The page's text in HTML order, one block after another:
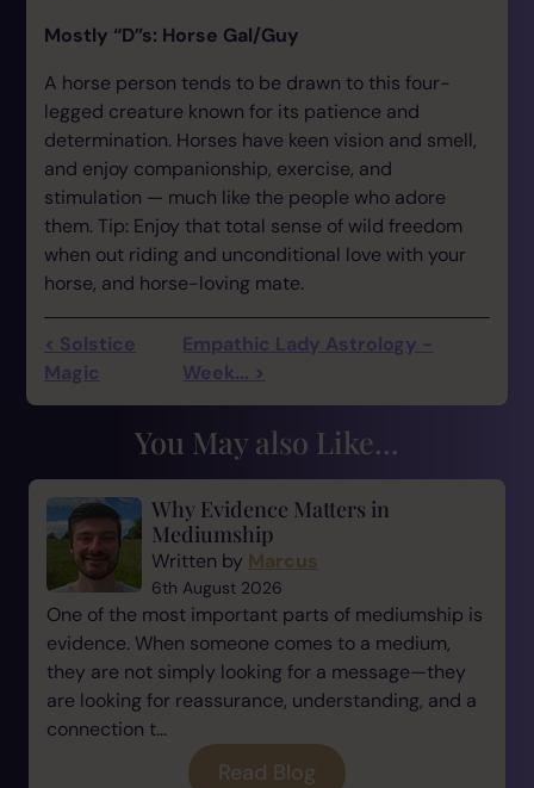
Mostly “D”s: Horse Gal/Guy
A horse person tends to be drawn to this four-
legged creature known for its patience and
determination. Horses have keen vision and smell,
and enjoy companionship, exercise, and
stimulation — much like the people who adore
them. Tip: Enjoy that total sense of wild freedom
when out riding and unconditional love with your
horse, and horse-loving mate.
< Solstice
Magic
Empathic Lady Astrology -
Week... >
You May also Like...
Why Evidence Matters in
Mediumship
Written by Marcus
6th August 2026
One of the most important parts of mediumship is
evidence. When someone comes to a medium,
they are not simply looking for a message—they
are looking for reassurance, understanding, and a
connection t...
Read Blog